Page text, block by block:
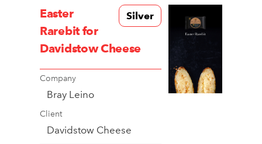
Silver
Easter
Rarebit for
Davidstow Cheese
Company
Bray Leino
Client
Davidstow Cheese